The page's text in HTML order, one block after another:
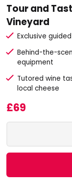
Tour and
Vineyard
Exclusive
Behind-the-
equipment
Tutored wine
local cheese
£69